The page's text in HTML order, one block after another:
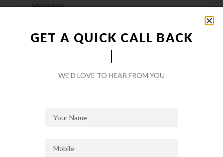
GET A QUICK CALL BACK
WE’D LOVE TO HEAR FROM YOU